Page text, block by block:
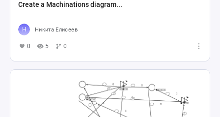
Create a Machinations diagram...
Никита Елисеев
0 5 0